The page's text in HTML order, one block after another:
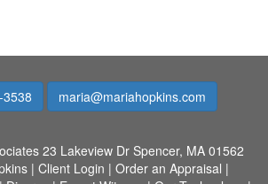
maria@mariahopkins.com
23 Lakeview Dr Spencer, MA 01562
| Client Login | Order an Appraisal |